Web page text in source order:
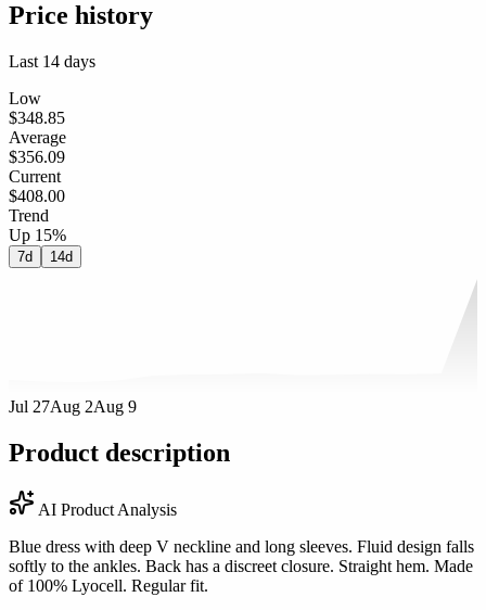
Price history
Last 14 days
Low
$348.85
Average
$356.09
Current
$408.00
Trend
Up 15%
7d 14d
Jul 27Aug 2Aug 9
Product description
AI Product Analysis
Blue dress with deep V neckline and long sleeves. Fluid design falls
softly to the ankles. Back has a discreet closure. Straight hem. Made
of 100% Lyocell. Regular fit.